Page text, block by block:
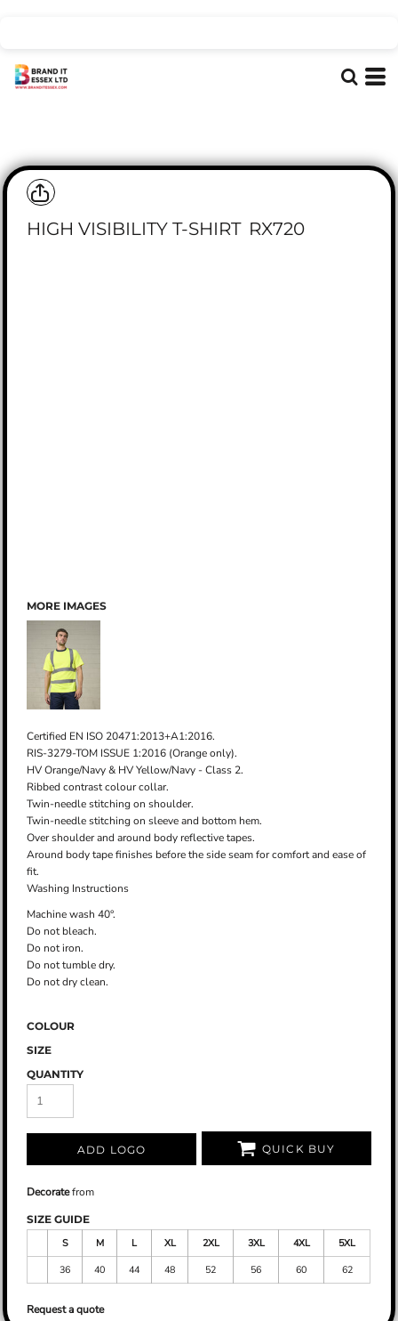
HIGH VISIBILITY T-SHIRT RX720
MORE IMAGES
Certified EN ISO 20471:2013+A1:2016.
RIS-3279-TOM ISSUE 1:2016 (Orange only).
HV Orange/Navy & HV Yellow/Navy - Class 2.
Ribbed contrast colour collar.
Twin-needle stitching on shoulder.
Twin-needle stitching on sleeve and bottom hem.
Over shoulder and around body reflective tapes.
Around body tape finishes before the side seam for comfort and ease of
fit.
Washing Instructions
Machine wash 40°.
Do not bleach.
Do not iron.
Do not tumble dry.
Do not dry clean.
COLOUR
SIZE
QUANTITY
ADD LOGO QUICK BUY
Decoratefrom
SIZE GUIDE
S
M L XL 2XL 3XL 4XL
5XL
36
40 44 48 52 56 60 62
Request a quote